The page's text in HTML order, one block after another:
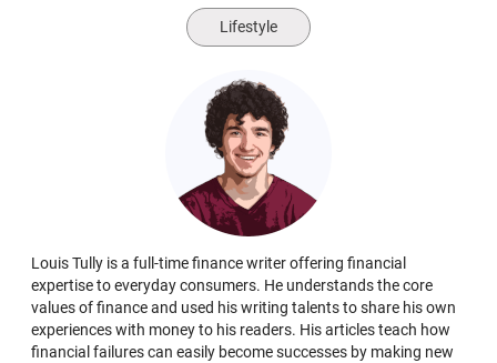
Lifestyle
Louis Tully is a full-time finance writer offering financial
expertise to everyday consumers. He understands the core
values of finance and used his writing talents to share his own
experiences with money to his readers. His articles teach how
financial failures can easily become successes by making new